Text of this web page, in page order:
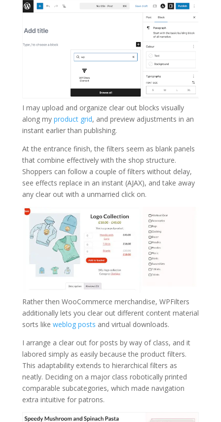
I may upload and organize clear out blocks visually
along my product grid, and preview adjustments in an
instant earlier than publishing.
At the entrance finish, the filters seem as blank panels
that combine effectively with the shop structure.
Shoppers can follow a couple of filters without delay,
see effects replace in an instant (AJAX), and take away
any clear out with a unmarried click on.
Rather then WooCommerce merchandise, WPFilters
additionally lets you clear out different content material
sorts like weblog posts and virtual downloads.
I arrange a clear out for posts by way of class, and it
labored simply as easily because the product filters.
This adaptability extends to hierarchical filters as
neatly. Deciding on a major class robotically printed
comparable subcategories, which made navigation
extra intuitive for patrons.